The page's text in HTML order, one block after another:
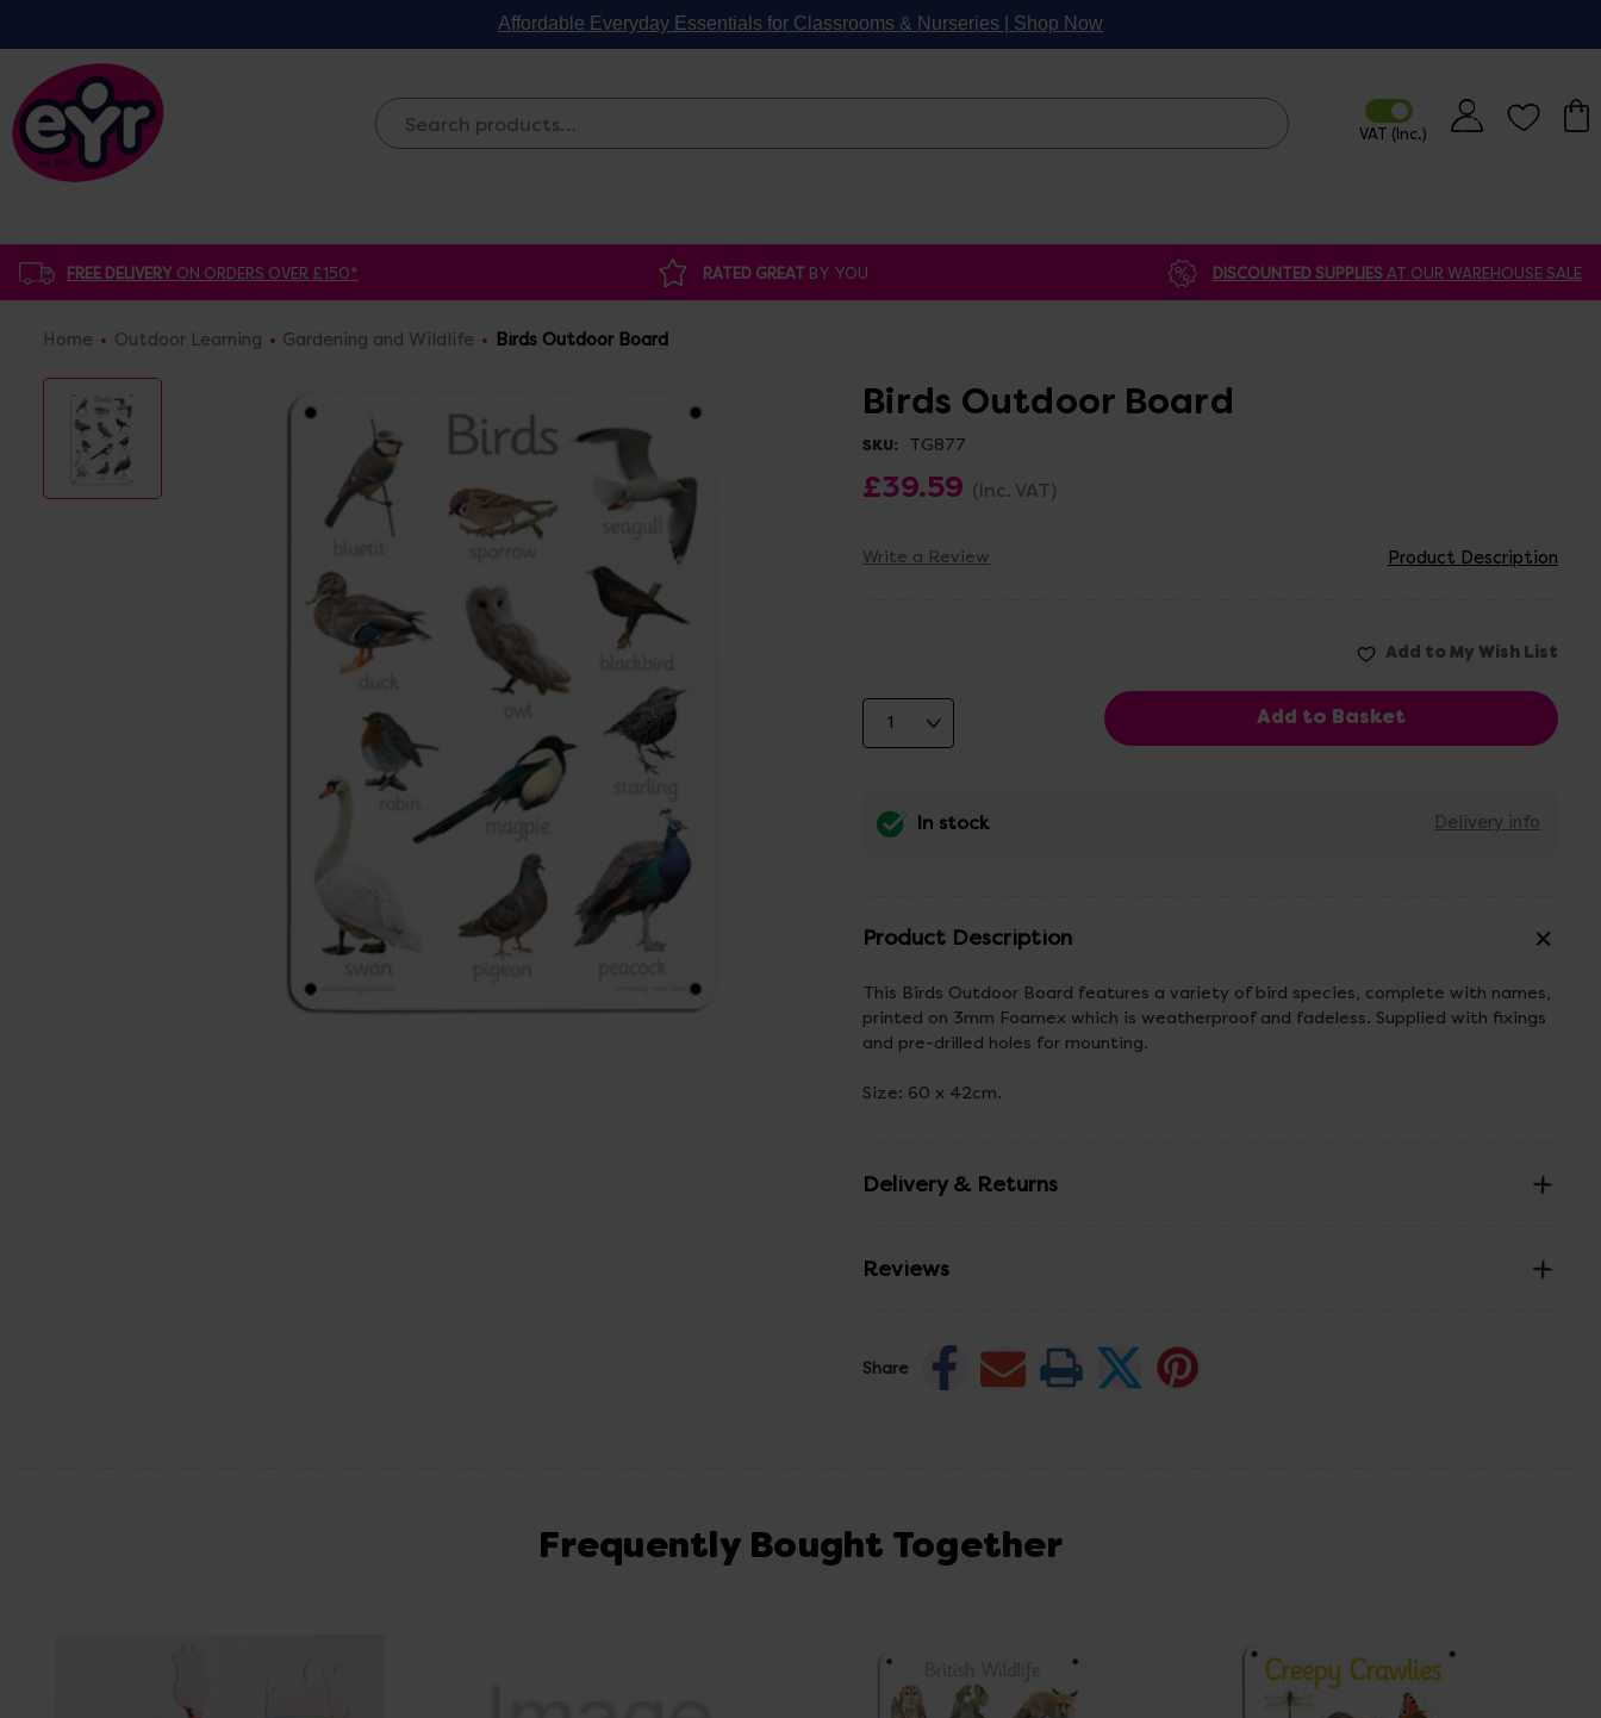
Affordable Everyday Essentials for Classrooms & Nurseries | Shop Now
FREE DELIVERY ON ORDERS OVER £150* RATED GREAT BY YOU DISCOUNTED SUPPLIESAT OUR WAREHOUSE SALE
Home Outdoor Learning Gardening and Wildlife Birds Outdoor Board
Birds Outdoor Board
SKU: TG877
£39.59 (Inc. VAT)
Write a Review Product Description
In stock Delivery info
Product Description
This Birds Outdoor Board features a variety of bird species, complete with names,
printed on 3mm Foamex which is weatherproof and fadeless. Supplied with fixings
and pre-drilled holes for mounting.
Size: 60 x 42cm.
Delivery & Returns
Reviews
Share
Frequently Bought Together